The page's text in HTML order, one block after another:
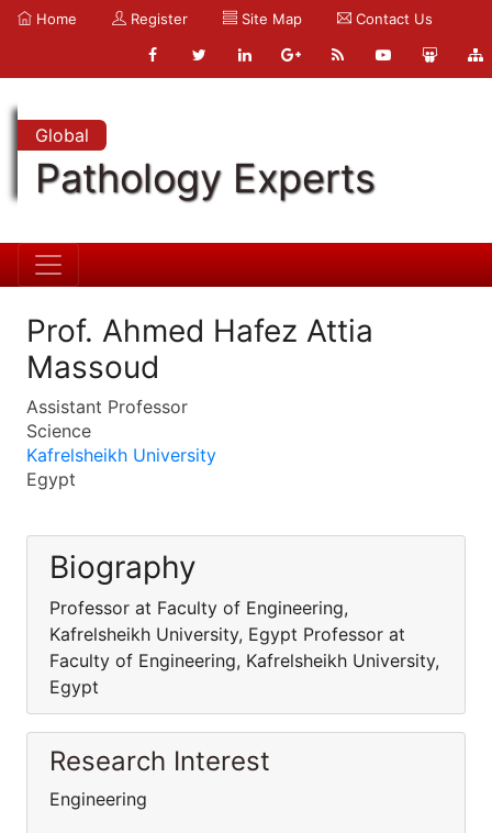
Home Register Site Map Contact Us
Global
Pathology Experts
Prof. Ahmed Hafez Attia
Massoud
Assistant Professor
Science
Kafrelsheikh University
Egypt
Biography
Professor at Faculty of Engineering,
Kafrelsheikh University, Egypt Professor at
Faculty of Engineering, Kafrelsheikh University,
Egypt
Research Interest
Engineering